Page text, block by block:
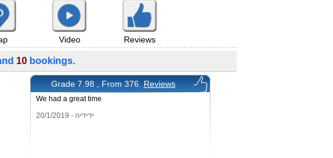
Video Reviews
10 bookings.
Grade 7.98 , From 376. Reviews
We had a great time
ידידיה - 20/1/2019